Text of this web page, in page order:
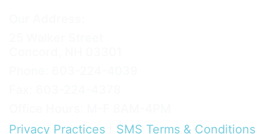
Privacy Practices
SMS Terms & Conditions